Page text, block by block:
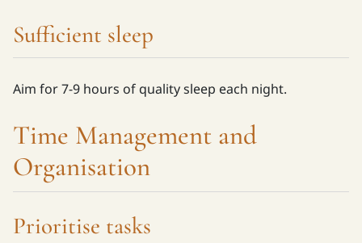
Sufficient sleep
Aim for 7-9 hours of quality sleep each night.
Time Management and
Organisation
Prioritise tasks